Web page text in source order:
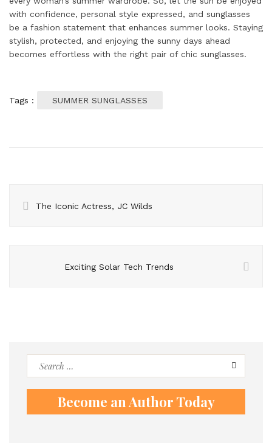
with confidence, personal style expressed, and sunglasses
be a fashion statement that enhances summer looks. Staying
stylish, protected, and enjoying the sunny days ahead
becomes effortless with the right pair of chic sunglasses.
Tags : SUMMER SUNGLASSES
The Iconic Actress, JC Wilds
Exciting Solar Tech Trends
Become an Author Today